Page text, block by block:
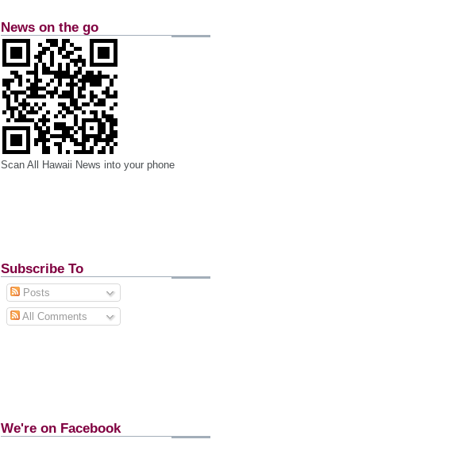
News on the go
Scan All Hawaii News into your phone
Subscribe To
Posts
All Comments
We're on Facebook